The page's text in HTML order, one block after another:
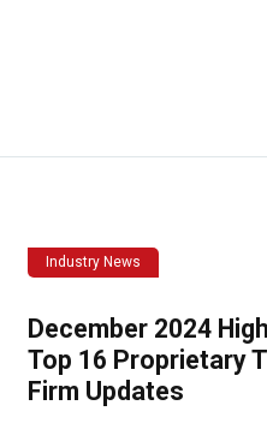
Industry News
December 2024
Top 16 Proprietary
Firm Updates